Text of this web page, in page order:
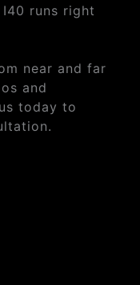
runs right
near and far
and
today to